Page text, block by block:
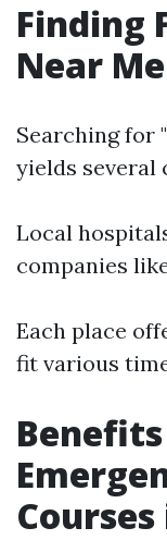
Finding
Near Me
Searching for
yields several
Local
companies
Each place
fit various